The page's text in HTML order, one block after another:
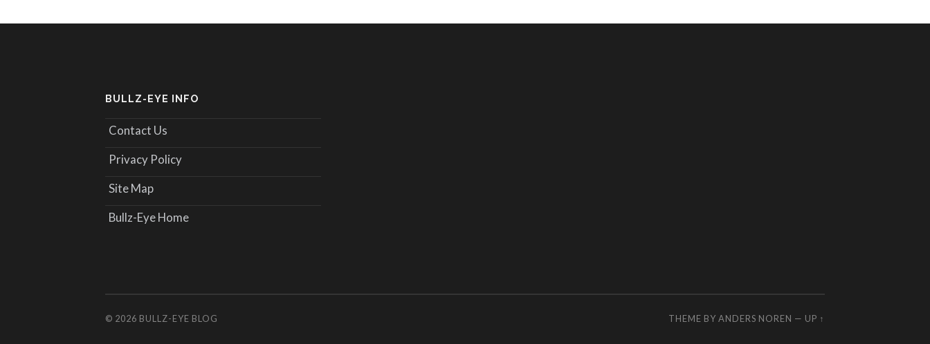
BULLZ-EYE INFO
Contact Us
Privacy Policy
Site Map
Bullz-Eye Home
© 2026 BULLZ-EYE BLOG THEME BY ANDERS NOREN — UP ↑